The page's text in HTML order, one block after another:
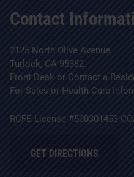
Contact
2125 North Olive Avenue
Turlock, CA 95382
Front Desk or Contact a
For Sales or Health Care
RCFE License #500301453
GET DIRECTIONS